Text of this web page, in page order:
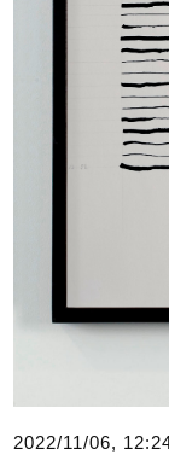
2022/11/06,